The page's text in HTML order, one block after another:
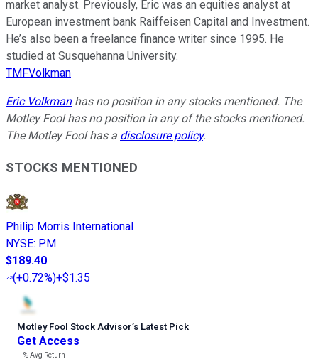
market analyst. Previously, Eric was an equities analyst at
European investment bank Raiffeisen Capital and Investment.
He’s also been a freelance finance writer since 1995. He
studied at Susquehanna University.
TMFVolkman
Eric Volkmanhas no position in any stocks mentioned. The
Motley Fool has no position in any of the stocks mentioned.
The Motley Fool has a disclosure policy.
STOCKS MENTIONED
Philip Morris International
NYSE: PM
$189.40
(+0.72%)+$1.35
Motley Fool Stock Advisor’s Latest Pick
Get Access
---%Avg Return